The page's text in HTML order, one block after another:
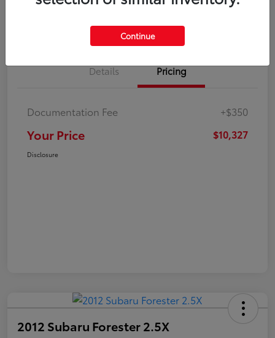
Details Pricing
Documentation Fee +$350
Your Price $10,327
Disclosure
2012 Subaru Forester 2.5X
Continue